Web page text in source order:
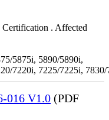
. Affected
5875i, 5890/5890i,
7220i, 7225/7225i,
016 V1.0 (PDF